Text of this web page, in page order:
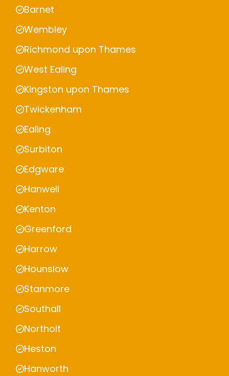
Barnet
Wembley
Richmond upon Thames
West Ealing
Kingston upon Thames
Twickenham
Ealing
Surbiton
Edgware
Hanwell
Kenton
Greenford
Harrow
Hounslow
Stanmore
Southall
Northolt
Heston
Hanworth